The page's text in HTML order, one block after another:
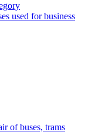
used for business
of buses, trams